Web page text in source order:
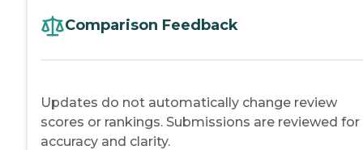
Comparison Feedback
Updates do not automatically change review
scores or rankings. Submissions are reviewed for
accuracy and clarity.